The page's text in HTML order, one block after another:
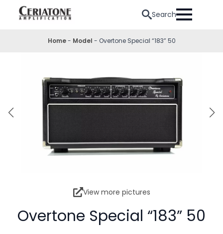
Search
Home- Model - Overtone Special “183” 50
View more pictures
Overtone Special “183” 50